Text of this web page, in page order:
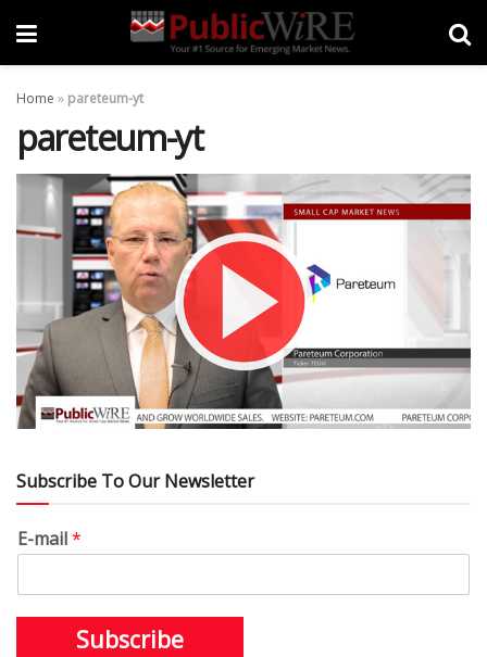
Home » pareteum-yt
pareteum-yt
Subscribe To Our Newsletter
E-mail*
Subscribe